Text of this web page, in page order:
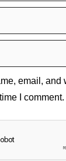
email, and
I comment.